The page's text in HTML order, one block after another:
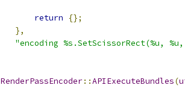
return
{};
},
"encoding %s.SetScissorRect(%u,
RenderPassEncoder::APIExecuteBundles(